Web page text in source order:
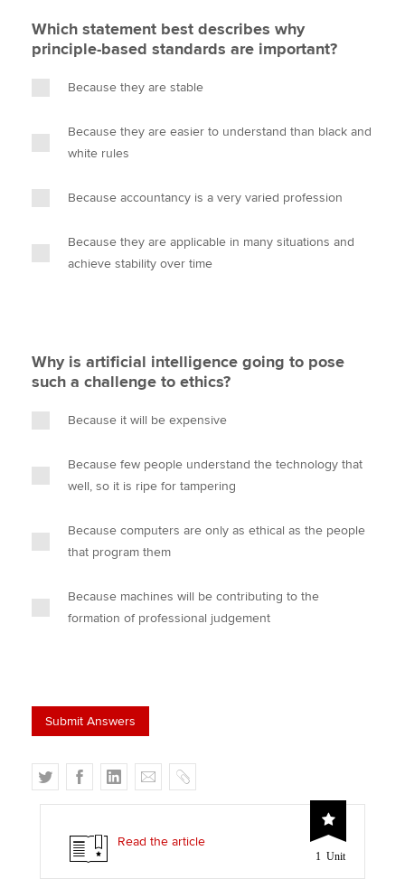
Which statement best describes why
principle-based standards are important?
Because they are stable
Because they are easier to understand than black and
white rules
Because accountancy is a very varied profession
Because they are applicable in many situations and
achieve stability over time
Why is artificial intelligence going to pose
such a challenge to ethics?
Because it will be expensive
Because few people understand the technology that
well, so it is ripe for tampering
Because computers are only as ethical as the people
that program them
Because machines will be contributing to the
formation of professional judgement
T
w
F
a
e
b
L
i
k
e
E
m
i
C
o
y
1 Unit
Read the article